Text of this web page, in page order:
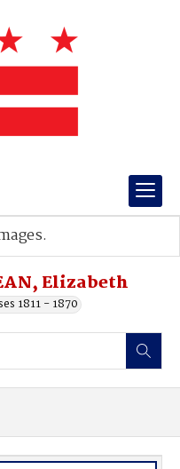
Elizabeth
1811 - 1870